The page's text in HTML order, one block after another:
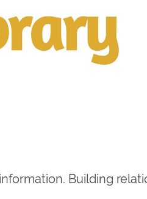
Building